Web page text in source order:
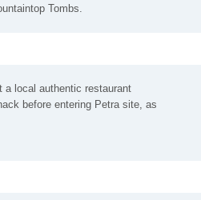
Tombs.
a local authentic restaurant
before entering Petra site, as